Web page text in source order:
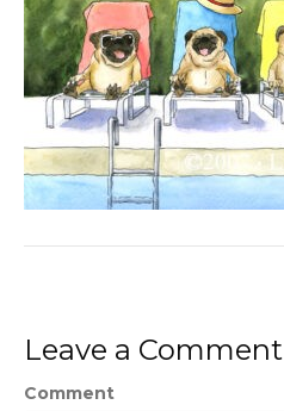
Leave a Comment
Comment